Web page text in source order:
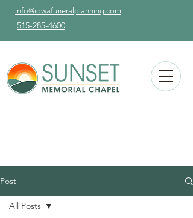
info@iowafuneralplanning.com
515-285-4600
Post
All Posts